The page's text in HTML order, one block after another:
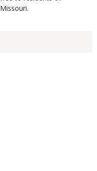
Missouri.